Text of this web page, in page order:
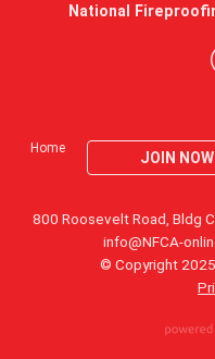
Home
JOIN NOW
National
800 Roosevelt Road,
info@NFCA-
© Copyright